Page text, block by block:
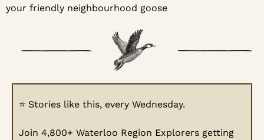
your friendly neighbourhood goose
⭐ Stories like this, every Wednesday.
Join 4,800+ Waterloo Region Explorers getting